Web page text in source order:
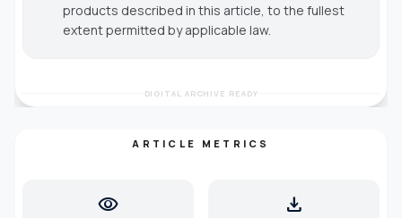
products described in this article, to the fullest
extent permitted by applicable law.
DIGITAL ARCHIVE READY
ARTICLE METRICS
visibility download